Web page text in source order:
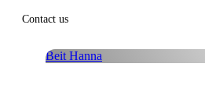
Contact us
Beit Hanna